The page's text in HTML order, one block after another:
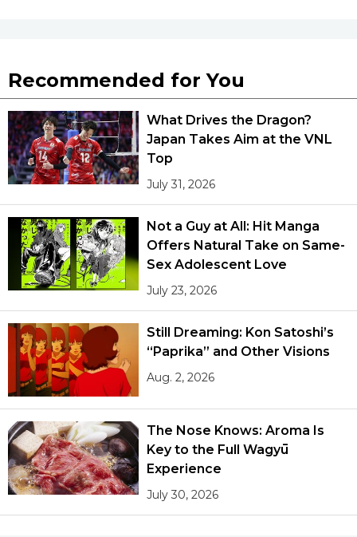
Recommended for You
What Drives the Dragon?
Japan Takes Aim at the VNL
Top
July 31, 2026
Not a Guy at All: Hit Manga
Offers Natural Take on Same-
Sex Adolescent Love
July 23, 2026
Still Dreaming: Kon Satoshi’s
“Paprika” and Other Visions
Aug. 2, 2026
The Nose Knows: Aroma Is
Key to the Full Wagyū
Experience
July 30, 2026